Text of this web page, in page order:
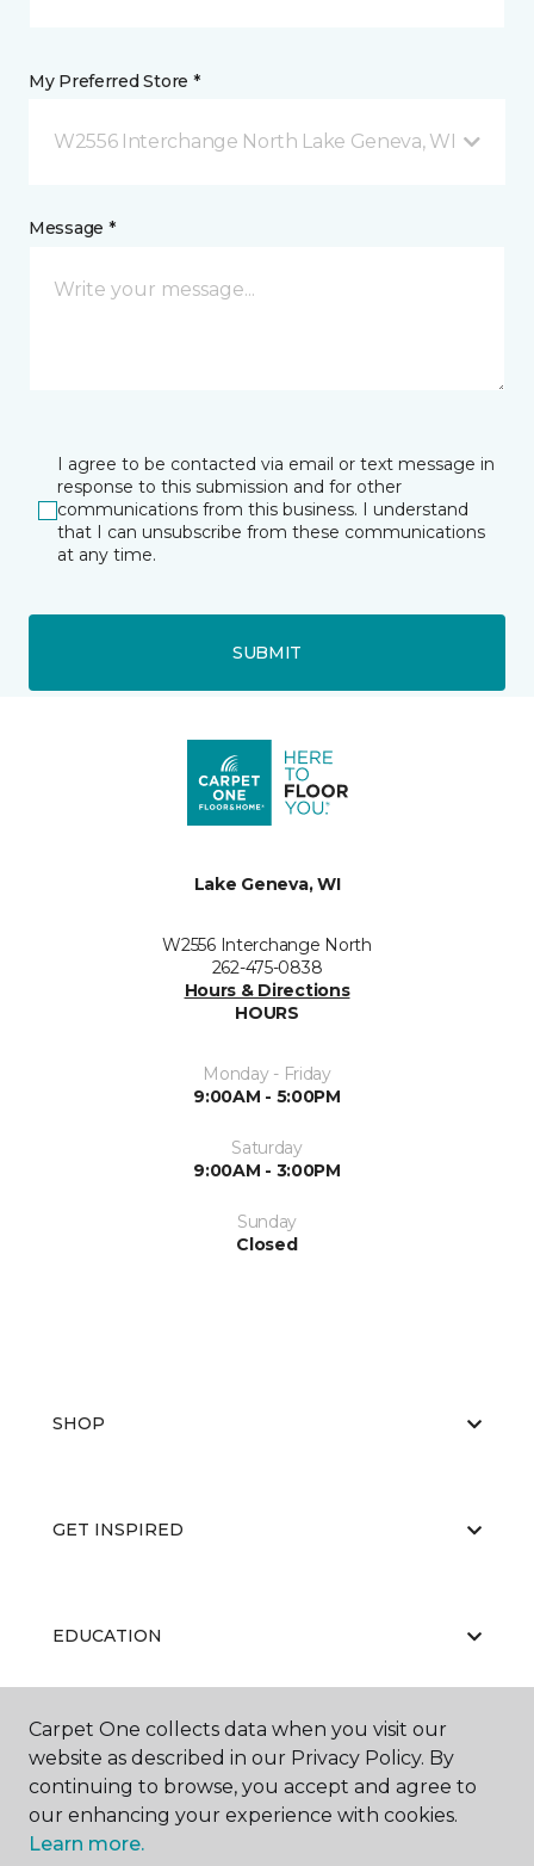
My Preferred Store *
W2556 Interchange North Lake Geneva, WI
Message *
I agree to be contacted via email or text message in
response to this submission and for other
communications from this business. I understand
that I can unsubscribe from these communications
at any time.
SUBMIT
Lake Geneva, WI
W2556 Interchange North
262-475-0838
Hours & Directions
HOURS
Monday - Friday
9:00AM - 5:00PM
Saturday
9:00AM - 3:00PM
Sunday
Closed
SHOP
GET INSPIRED
EDUCATION
ABOUT US
Carpet One collects data when you visit our
website as described in our Privacy Policy. By
continuing to browse, you accept and agree to
our enhancing your experience with cookies.
Learn more.